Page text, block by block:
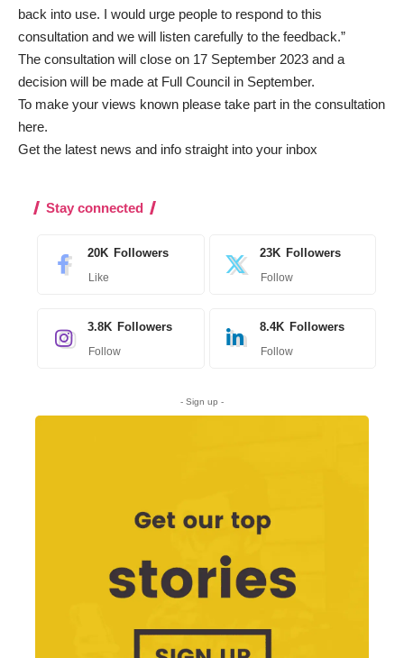
back into use. I would urge people to respond to this
consultation and we will listen carefully to the feedback.”
The consultation will close on 17 September 2023 and a
decision will be made at Full Council in September.
To make your views known please take part in the consultation
here.
Get the latest news and info straight into your inbox
Stay connected
20K Followers
Like
23K Followers
Follow
3.8K Followers
Follow
8.4K Followers
Follow
- Sign up -